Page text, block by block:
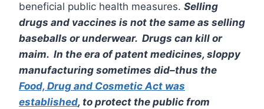
beneficial public health measures. Selling
drugs and vaccines is not the same as selling
baseballs or underwear. Drugs can kill or
maim. In the era of patent medicines, sloppy
manufacturing sometimes did–thus the
Food, Drug and Cosmetic Act was
established, to protect the public from